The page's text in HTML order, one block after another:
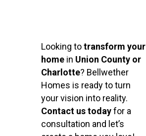
Looking totransform your
home in Union County or
Charlotte? Bellwether
Homes is ready to turn
your vision into reality.
Contact us todayfor a
consultation and let’s